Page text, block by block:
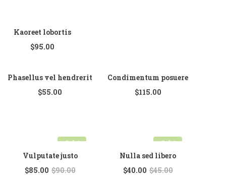
Kaoreet lobortis
$95.00
Phasellus vel hendrerit
$55.00
Sale!
Vulputate justo
$90.00
$85.00
Condimentum posuere
$115.00
Sale!
Nulla sed libero
$45.00
$40.00